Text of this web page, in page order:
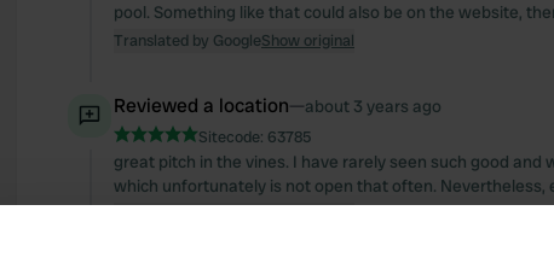
pool. Something like that could also be on the website,
Translated by GoogleShow original
Reviewed a location—about 3 years ago
Sitecode: 63785
great pitch in the vines. I have rarely seen such good
which unfortunately is not open that often. Nevertheless,